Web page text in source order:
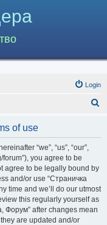
Login
of use
“we”, “us”, “our”,
you agree to be
agree to be legally bound by
and/or use “Страничка
time and we’ll do our utmost
this regularly yourself as
Форум” after changes mean
are updated and/or